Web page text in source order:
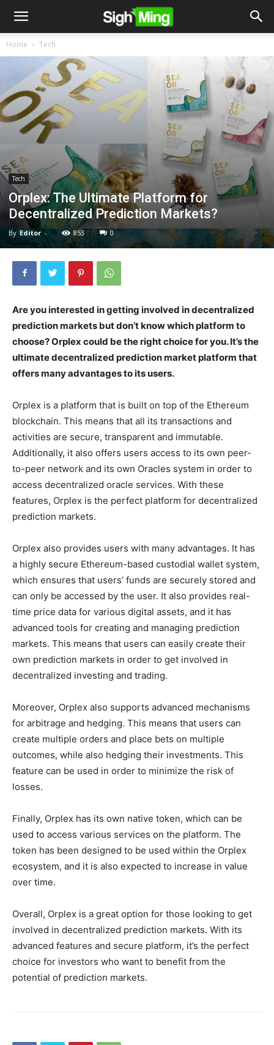
Home Tech
Tech
Orplex: The Ultimate Platform for
Decentralized Prediction Markets?
By Editor - 853 0
Are you interested in getting involved in decentralized
prediction markets but don’t know which platform to
choose? Orplex could be the right choice for you. It’s the
ultimate decentralized prediction market platform that
offers many advantages to its users.
Orplex is a platform that is built on top of the Ethereum
blockchain. This means that all its transactions and
activities are secure, transparent and immutable.
Additionally, it also offers users access to its own peer-
to-peer network and its own Oracles system in order to
access decentralized oracle services. With these
features, Orplex is the perfect platform for decentralized
prediction markets.
Orplex also provides users with many advantages. It has
a highly secure Ethereum-based custodial wallet system,
which ensures that users’ funds are securely stored and
can only be accessed by the user. It also provides real-
time price data for various digital assets, and it has
advanced tools for creating and managing prediction
markets. This means that users can easily create their
own prediction markets in order to get involved in
decentralized investing and trading.
Moreover, Orplex also supports advanced mechanisms
for arbitrage and hedging. This means that users can
create multiple orders and place bets on multiple
outcomes, while also hedging their investments. This
feature can be used in order to minimize the risk of
losses.
Finally, Orplex has its own native token, which can be
used to access various services on the platform. The
token has been designed to be used within the Orplex
ecosystem, and it is also expected to increase in value
over time.
Overall, Orplex is a great option for those looking to get
involved in decentralized prediction markets. With its
advanced features and secure platform, it’s the perfect
choice for investors who want to benefit from the
potential of prediction markets.